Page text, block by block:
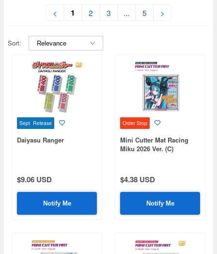
< 1 2 3 ... 5 >
Sort:
Sept Release
Daiyasu Ranger
$9.06 USD
Notify Me
Order Stop
Mini Cutter Mat Racing
Miku 2026 Ver. (C)
$4.38 USD
Notify Me